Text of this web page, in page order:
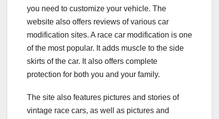
you need to customize your vehicle. The
website also offers reviews of various car
modification sites. A race car modification is one
of the most popular. It adds muscle to the side
skirts of the car. It also offers complete
protection for both you and your family.
The site also features pictures and stories of
vintage race cars, as well as pictures and